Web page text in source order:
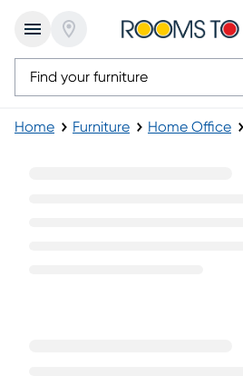
Home Furniture Home Office